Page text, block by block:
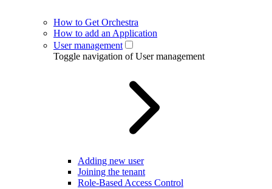
How to Get Orchestra
How to add an Application
User management
Toggle navigation of User management
Adding new user
Joining the tenant
Role-Based Access Control